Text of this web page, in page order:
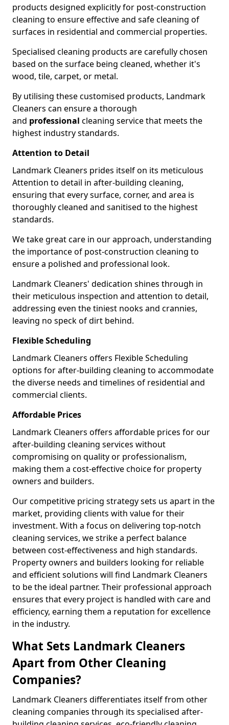
products designed explicitly for post-construction
cleaning to ensure effective and safe cleaning of
surfaces in residential and commercial properties.
Specialised cleaning products are carefully chosen
based on the surface being cleaned, whether it's
wood, tile, carpet, or metal.
By utilising these customised products, Landmark
Cleaners can ensure a thorough
and professional cleaning service that meets the
highest industry standards.
Attention to Detail
Landmark Cleaners prides itself on its meticulous
Attention to detail in after-building cleaning,
ensuring that every surface, corner, and area is
thoroughly cleaned and sanitised to the highest
standards.
We take great care in our approach, understanding
the importance of post-construction cleaning to
ensure a polished and professional look.
Landmark Cleaners' dedication shines through in
their meticulous inspection and attention to detail,
addressing even the tiniest nooks and crannies,
leaving no speck of dirt behind.
Flexible Scheduling
Landmark Cleaners offers Flexible Scheduling
options for after-building cleaning to accommodate
the diverse needs and timelines of residential and
commercial clients.
Affordable Prices
Landmark Cleaners offers affordable prices for our
after-building cleaning services without
compromising on quality or professionalism,
making them a cost-effective choice for property
owners and builders.
Our competitive pricing strategy sets us apart in the
market, providing clients with value for their
investment. With a focus on delivering top-notch
cleaning services, we strike a perfect balance
between cost-effectiveness and high standards.
Property owners and builders looking for reliable
and efficient solutions will find Landmark Cleaners
to be the ideal partner. Their professional approach
ensures that every project is handled with care and
efficiency, earning them a reputation for excellence
in the industry.
What Sets Landmark Cleaners
Apart from Other Cleaning
Companies?
Landmark Cleaners differentiates itself from other
cleaning companies through its specialised after-